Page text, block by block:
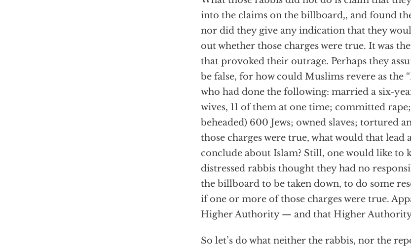
into the claims on the billboard,, and found
nor did they give any indication that they
out whether those charges were true. It was
that provoked their outrage. Perhaps they
be false, for how could Muslims revere as the
who had done the following: married a six-
wives, 11 of them at one time; committed
beheaded) 600 Jews; owned slaves; tortured
those charges were true, what would that lead
conclude about Islam? Still, one would like to
distressed rabbis thought they had no
the billboard to be taken down, to do some
if one or more of those charges were true.
Higher Authority — and that Higher
So let’s do what neither the rabbis, nor the